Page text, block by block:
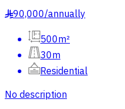
§90,000/annually
500m²
30m
Residential
No description